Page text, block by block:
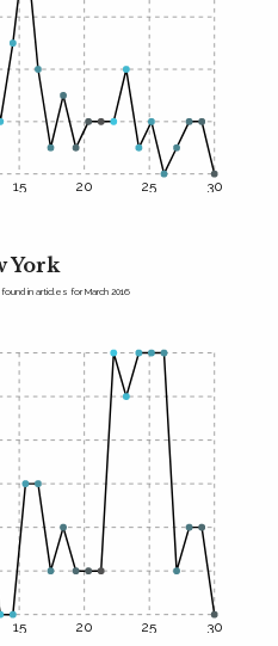
15 20 25 30
York
in articles for March 2016
15 20 25 30